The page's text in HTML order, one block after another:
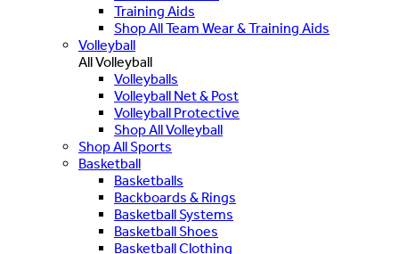
Training Aids
Shop All Team Wear & Training Aids
Volleyball
All Volleyball
Volleyballs
Volleyball Net & Post
Volleyball Protective
Shop All Volleyball
Shop All Sports
Basketball
Basketballs
Backboards & Rings
Basketball Systems
Basketball Shoes
Basketball Clothing